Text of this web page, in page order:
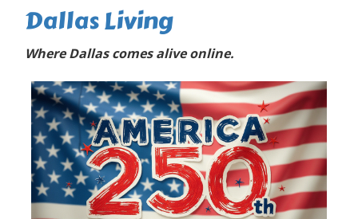
Dallas Living
Where Dallas comes alive online.